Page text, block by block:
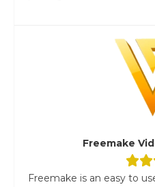
Freemake
Freemake is an easy to